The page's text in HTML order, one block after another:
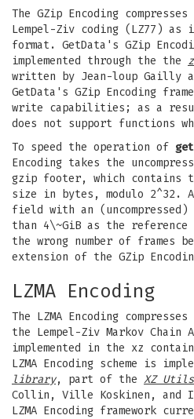
The GZip Encoding
Lempel-Ziv coding (LZ77) as
format. GetData's GZip
implemented through the the
written by Jean-loup Gailly
GetData's GZip Encoding
write capabilities; as a
does not support functions
To speed the operation of
Encoding takes the
gzip footer, which contains
size in bytes, modulo 2^32.
field with an
than 4\~GiB as the
the wrong number of frames
extension of the GZip
LZMA Encoding
The LZMA Encoding
the Lempel-Ziv Markov Chain
implemented in the xz
LZMA Encoding scheme is
library, part of the XZ Utils
Collin, Ville Koskinen, and
LZMA Encoding framework